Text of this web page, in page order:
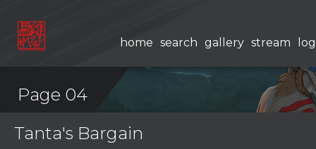
home search gallery stream
Page 04
Tanta's Bargain